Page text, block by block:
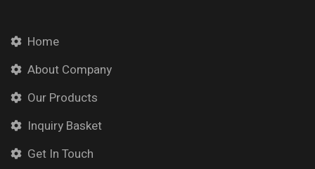
Home
About Company
Our Products
Inquiry Basket
Get In Touch